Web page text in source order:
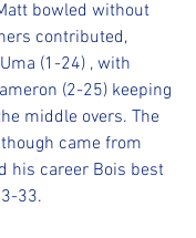
bowled without
contributed,
(1-24) , with
(2-25) keeping
middle overs. The
came from
his career Bois best
33.